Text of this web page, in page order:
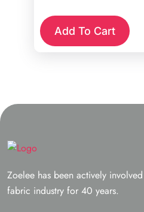
Add To Cart
Zoelee has been actively
fabric industry for 40 years.